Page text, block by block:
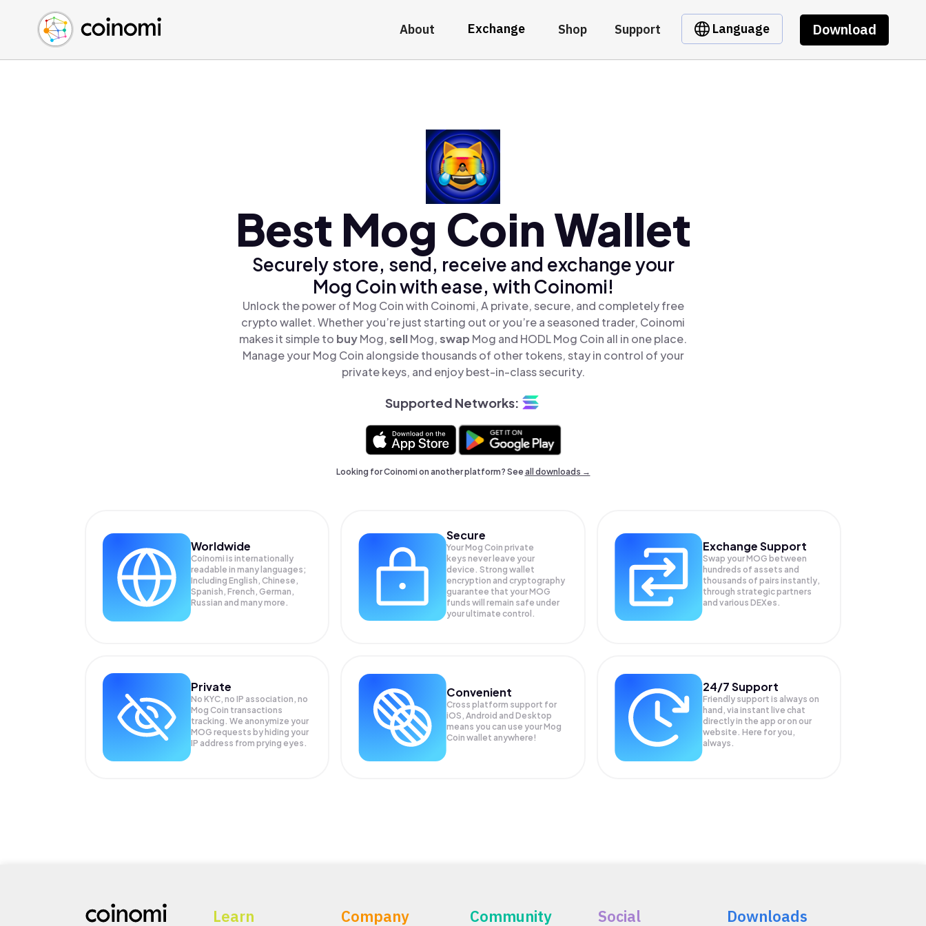
About Exchange Shop Support Language Download
Buy Crypto
Sell Crypto
Swap Crypto
English (en)
中文 (zh)
Español (es)
Best Mog Coin Wallet
Securely store, send, receive and exchange your
Mog Coin with ease, with Coinomi!
Unlock the power of Mog Coin with Coinomi, A private, secure, and completely free
crypto wallet. Whether you’re just starting out or you’re a seasoned trader, Coinomi
makes it simple to buyMog,sellMog,swap Mog and HODL Mog Coin all in one place.
Manage your Mog Coin alongside thousands of other tokens, stay in control of your
private keys, and enjoy best-in-class security.
Supported Networks:
Looking for Coinomi on another platform? Seeall downloads →
Worldwide
Coinomi is internationally
readable in many languages;
Including English, Chinese,
Spanish, French, German,
Russian and many more.
Secure
Your Mog Coin private
keys never leave your
device. Strong wallet
encryption and cryptography
guarantee that yourMOG
funds will remain safe under
your ultimate control.
Exchange Support
Swap yourMOG between
hundreds of assets and
thousands of pairs instantly,
through strategic partners
and various DEXes.
Private
No KYC, no IP association, no
Mog Coin transactions
tracking. We anonymize your
MOG requests by hiding your
IP address from prying eyes.
Convenient
Cross platform support for
iOS, Android and Desktop
means you can use your Mog
Coin wallet anywhere!
24/7 Support
Friendly support is always on
hand, via instant live chat
directly in the app or on our
website. Here for you,
always.
Learn Company Community Social Downloads